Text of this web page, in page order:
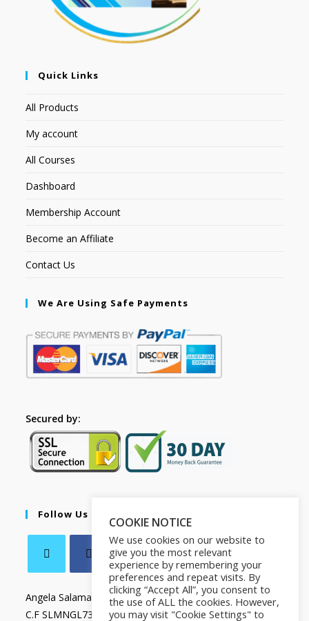
Quick Links
All Products
My account
All Courses
Dashboard
Membership Account
Become an Affiliate
Contact Us
We Are Using Safe Payments
Secured by:
Follow Us
Angela Salamanca
C.F SLMNGL73T41Z133X
COOKIE NOTICE
We use cookies on our website to
give you the most relevant
experience by remembering your
preferences and repeat visits. By
clicking “Accept All”, you consent to
the use of ALL the cookies. However,
you may visit "Cookie Settings" to